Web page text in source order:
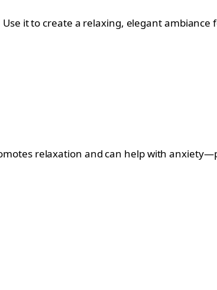
it to create a relaxing, elegant ambiance
relaxation and can help with